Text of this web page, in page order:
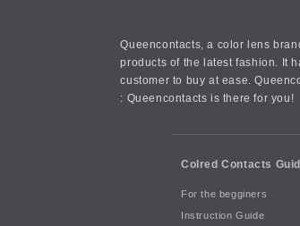
Queencontacts, a color lens
products of the latest fashion. It
customer to buy at ease.
: Queencontacts is there for you!
Colred Contacts
For the begginers
Instruction Guide